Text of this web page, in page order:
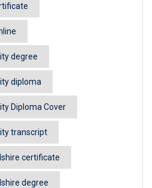
degree
diploma
Diploma Cover
transcript
certificate
degree